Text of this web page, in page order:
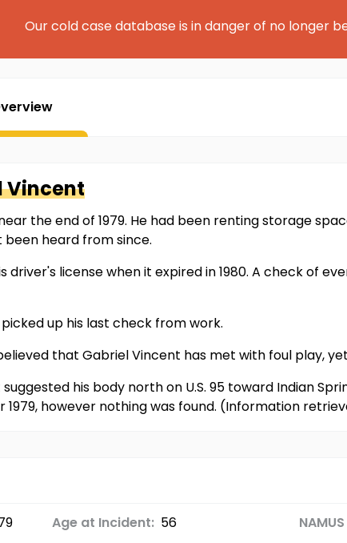
Our cold case database is in danger of no longer
Vincent
the end of 1979. He had been renting storage
been heard from since.
driver's license when it expired in 1980. A check of
up his last check from work.
that Gabriel Vincent has met with foul play,
his body north on U.S. 95 toward Indian
1979, however nothing was found. (Information
Age at Incident: 56